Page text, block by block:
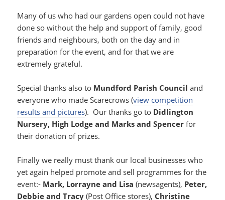
Many of us who had our gardens open could not have
done so without the help and support of family, good
friends and neighbours, both on the day and in
preparation for the event, and for that we are
extremely grateful.
Special thanks also to Mundford Parish Council and
everyone who made Scarecrows (view competition
results and pictures). Our thanks go to Didlington
Nursery, High Lodge and Marks and Spencer for
their donation of prizes.
Finally we really must thank our local businesses who
yet again helped promote and sell programmes for the
event:- Mark, Lorrayne and Lisa(newsagents), Peter,
Debbie and Tracy(Post Office stores), Christine